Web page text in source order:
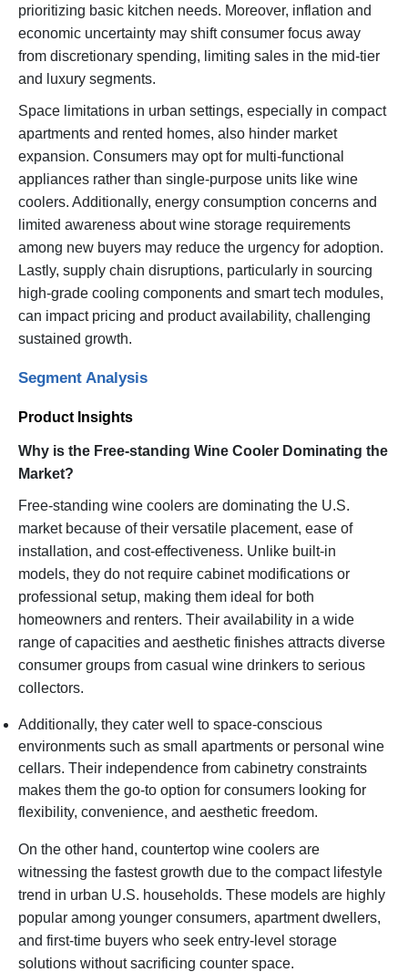
prioritizing basic kitchen needs. Moreover, inflation and
economic uncertainty may shift consumer focus away
from discretionary spending, limiting sales in the mid-tier
and luxury segments.
Space limitations in urban settings, especially in compact
apartments and rented homes, also hinder market
expansion. Consumers may opt for multi-functional
appliances rather than single-purpose units like wine
coolers. Additionally, energy consumption concerns and
limited awareness about wine storage requirements
among new buyers may reduce the urgency for adoption.
Lastly, supply chain disruptions, particularly in sourcing
high-grade cooling components and smart tech modules,
can impact pricing and product availability, challenging
sustained growth.
Segment Analysis
Product Insights
Why is the Free-standing Wine Cooler Dominating the
Market?
Free-standing wine coolers are dominating the U.S.
market because of their versatile placement, ease of
installation, and cost-effectiveness. Unlike built-in
models, they do not require cabinet modifications or
professional setup, making them ideal for both
homeowners and renters. Their availability in a wide
range of capacities and aesthetic finishes attracts diverse
consumer groups from casual wine drinkers to serious
collectors.
Additionally, they cater well to space-conscious
environments such as small apartments or personal wine
cellars. Their independence from cabinetry constraints
makes them the go-to option for consumers looking for
flexibility, convenience, and aesthetic freedom.
On the other hand, countertop wine coolers are
witnessing the fastest growth due to the compact lifestyle
trend in urban U.S. households. These models are highly
popular among younger consumers, apartment dwellers,
and first-time buyers who seek entry-level storage
solutions without sacrificing counter space.